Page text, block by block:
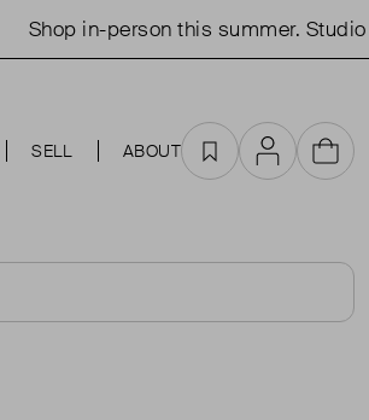
Shop in-person this summer. Studio
SELL ABOUT Favourites
AccountCart